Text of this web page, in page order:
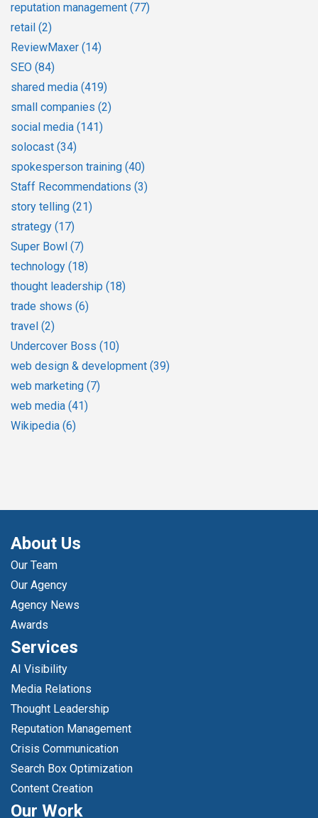
reputation management (77)
retail (2)
ReviewMaxer (14)
SEO (84)
shared media (419)
small companies (2)
social media (141)
solocast (34)
spokesperson training (40)
Staff Recommendations (3)
story telling (21)
strategy (17)
Super Bowl (7)
technology (18)
thought leadership (18)
trade shows (6)
travel (2)
Undercover Boss (10)
web design & development (39)
web marketing (7)
web media (41)
Wikipedia (6)
About Us
Our Team
Our Agency
Agency News
Awards
Services
AI Visibility
Media Relations
Thought Leadership
Reputation Management
Crisis Communication
Search Box Optimization
Content Creation
Our Work